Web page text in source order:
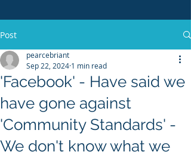
Post
'Facebook' - Have said we
have gone against
'Community Standards' -
We don't know what we
pearcebriant
Sep 22, 2024 1 min read